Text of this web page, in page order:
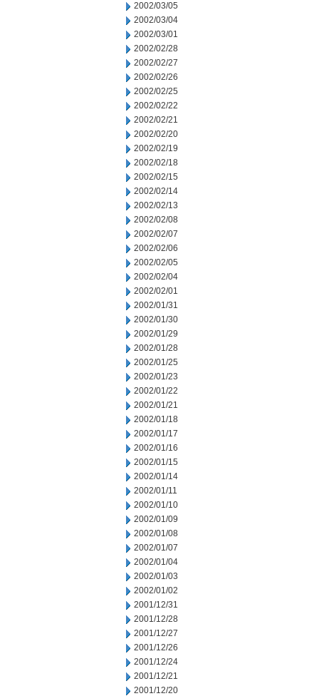
2002/03/05
2002/03/04
2002/03/01
2002/02/28
2002/02/27
2002/02/26
2002/02/25
2002/02/22
2002/02/21
2002/02/20
2002/02/19
2002/02/18
2002/02/15
2002/02/14
2002/02/13
2002/02/08
2002/02/07
2002/02/06
2002/02/05
2002/02/04
2002/02/01
2002/01/31
2002/01/30
2002/01/29
2002/01/28
2002/01/25
2002/01/23
2002/01/22
2002/01/21
2002/01/18
2002/01/17
2002/01/16
2002/01/15
2002/01/14
2002/01/11
2002/01/10
2002/01/09
2002/01/08
2002/01/07
2002/01/04
2002/01/03
2002/01/02
2001/12/31
2001/12/28
2001/12/27
2001/12/26
2001/12/24
2001/12/21
2001/12/20